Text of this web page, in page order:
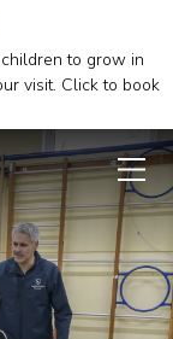
to grow in
visit. Click to book